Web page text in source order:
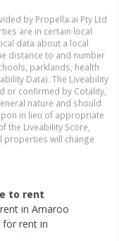
by Propella.ai Pty Ltd
are in certain local
data about a local
distance to and number
parklands, health
Data). The Liveability
or confirmed by Cotality,
nature and should
in lieu of appropriate
the Liveability Score,
properties will change
to rent
inAmaroo
for rent in